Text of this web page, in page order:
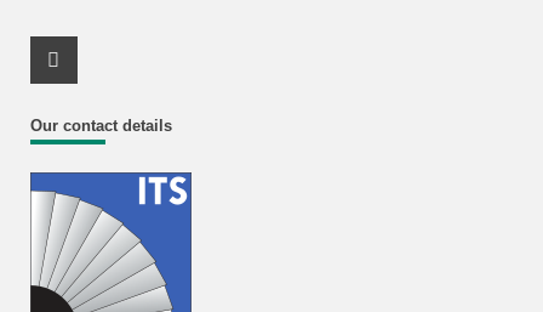
Our contact details
Youtube Profile